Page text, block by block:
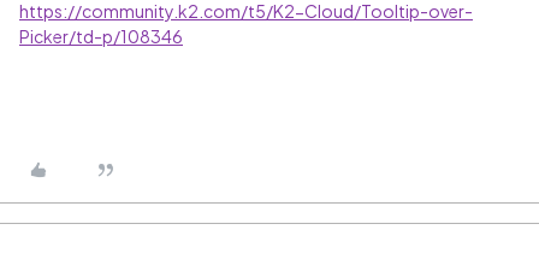
https://community.k2.com/t5/K2-Cloud/Tooltip-over-
Picker/td-p/108346